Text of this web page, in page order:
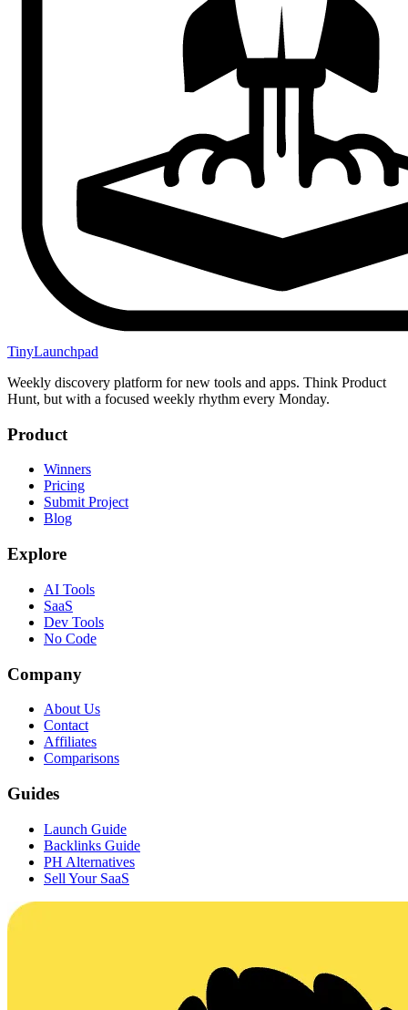
TinyLaunchpad
Weekly discovery platform for new tools and apps. Think Product
Hunt, but with a focused weekly rhythm every Monday.
Product
Winners
Pricing
Submit Project
Blog
Explore
AI Tools
SaaS
Dev Tools
No Code
Company
About Us
Contact
Affiliates
Comparisons
Guides
Launch Guide
Backlinks Guide
PH Alternatives
Sell Your SaaS